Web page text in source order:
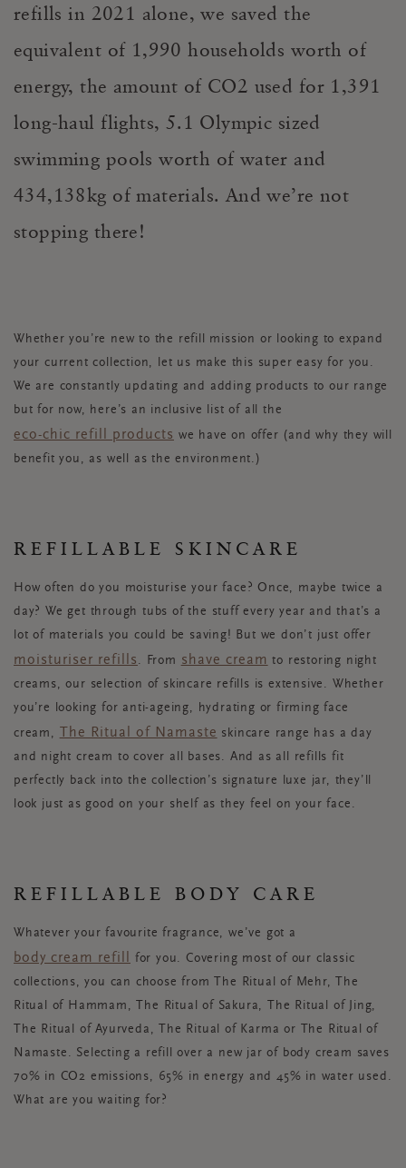
refills in 2021 alone, we saved the
equivalent of 1,990 households worth of
energy, the amount of CO2 used for 1,391
long-haul flights, 5.1 Olympic sized
swimming pools worth of water and
434,138kg of materials. And we’re not
stopping there!
Whether you’re new to the refill mission or looking to expand
your current collection, let us make this super easy for you.
We are constantly updating and adding products to our range
but for now, here’s an inclusive list of all the
eco-chic refill products we have on offer (and why they will
benefit you, as well as the environment.)
REFILLABLE SKINCARE
How often do you moisturise your face? Once, maybe twice a
day? We get through tubs of the stuff every year and that’s a
lot of materials you could be saving! But we don’t just offer
moisturiser refills . From shave cream to restoring night
creams, our selection of skincare refills is extensive. Whether
you’re looking for anti-ageing, hydrating or firming face
cream,
The Ritual of Namaste skincare range has a day
and night cream to cover all bases. And as all refills fit
perfectly back into the collection’s signature luxe jar, they’ll
look just as good on your shelf as they feel on your face.
REFILLABLE BODY CARE
Whatever your favourite fragrance, we’ve got a
body cream refill
for you. Covering most of our classic
collections, you can choose from The Ritual of Mehr, The
Ritual of Hammam, The Ritual of Sakura, The Ritual of Jing,
The Ritual of Ayurveda, The Ritual of Karma or The Ritual of
Namaste. Selecting a refill over a new jar of body cream saves
70% in CO2 emissions, 65% in energy and 45% in water used.
What are you waiting for?